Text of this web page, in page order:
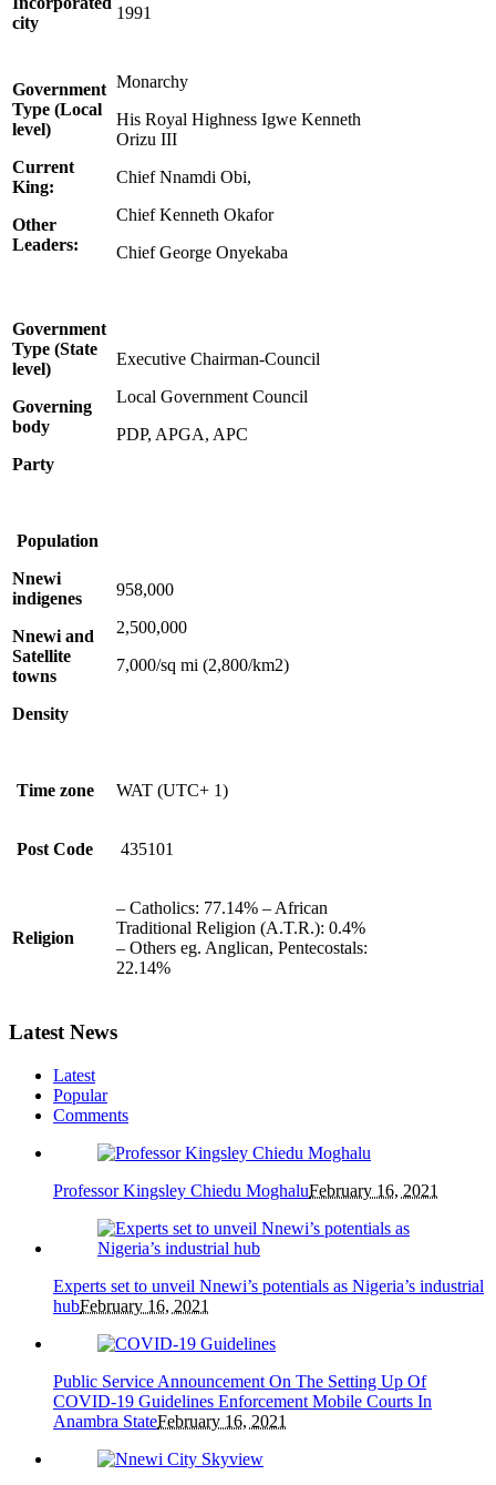
city
1991
Government
Type (Local
level)
Current
King:
Other
Leaders:
Monarchy
His Royal Highness Igwe Kenneth
Orizu III
Chief Nnamdi Obi,
Chief Kenneth Okafor
Chief George Onyekaba
Government
Type (State
level)
Governing
body
Party
Executive Chairman-Council
Local Government Council
PDP, APGA, APC
Population
Nnewi
indigenes
Nnewi and
Satellite
towns
Density
958,000
2,500,000
7,000/sq mi (2,800/km2)
Time zone WAT (UTC+ 1)
Post Code 435101
Religion
– Catholics: 77.14% – African
Traditional Religion (A.T.R.): 0.4%
– Others eg. Anglican, Pentecostals:
22.14%
Latest News
Latest
Popular
Comments
Professor Kingsley Chiedu MoghaluFebruary 16, 2021
Experts set to unveil Nnewi’s potentials as Nigeria’s industrial
hubFebruary 16, 2021
Public Service Announcement On The Setting Up Of
COVID-19 Guidelines Enforcement Mobile Courts In
Anambra StateFebruary 16, 2021